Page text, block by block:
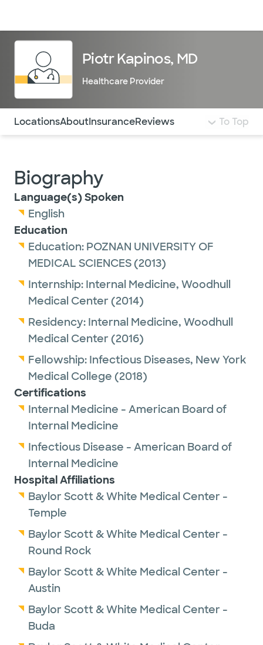
Piotr Kapinos, MD
Healthcare Provider
Use this navigation to quickly jump to different
LocationsAboutInsuranceReviews To Top
Biography
Language(s) Spoken
English
Education
Education: POZNAN UNIVERSITY OF
MEDICAL SCIENCES(2013)
Internship: Internal Medicine, Woodhull
Medical Center (2014)
Residency: Internal Medicine, Woodhull
Medical Center (2016)
Fellowship: Infectious Diseases, New York
Medical College (2018)
Certifications
Internal Medicine - American Board of
Internal Medicine
Infectious Disease - American Board of
Internal Medicine
Hospital Affiliations
Baylor Scott & White Medical Center -
Temple
Baylor Scott & White Medical Center -
Round Rock
Baylor Scott & White Medical Center -
Austin
Baylor Scott & White Medical Center -
Buda